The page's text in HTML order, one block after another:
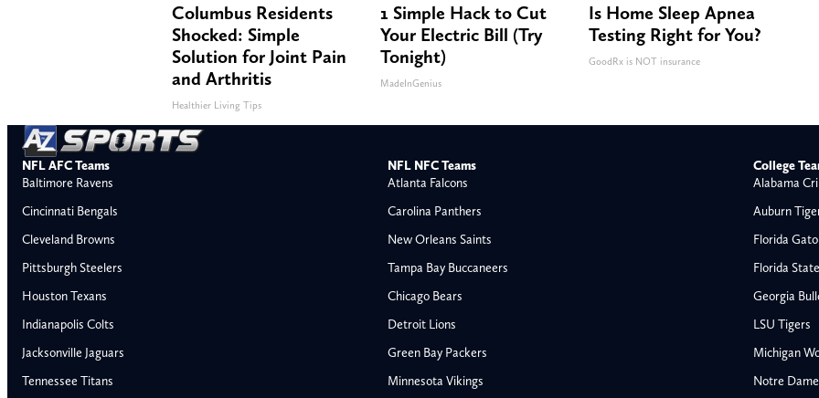
Columbus Residents
Shocked: Simple
Solution for Joint Pain
and Arthritis
Healthier Living Tips
1 Simple Hack to Cut
Your Electric Bill (Try
Tonight)
MadeInGenius
Is Home Sleep Apnea
Testing Right for You?
GoodRx is NOT insurance
NFL AFC Teams
Baltimore Ravens
Cincinnati Bengals
Cleveland Browns
Pittsburgh Steelers
Houston Texans
Indianapolis Colts
Jacksonville Jaguars
Tennessee Titans
NFL NFC Teams
Atlanta Falcons
Carolina Panthers
New Orleans Saints
Tampa Bay Buccaneers
Chicago Bears
Detroit Lions
Green Bay Packers
Minnesota Vikings
College
Alabama
Auburn
Florida
Florida
Georgia
LSU Tigers
Michigan
Notre